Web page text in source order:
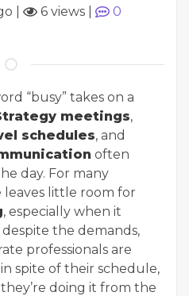
6 views
0
“busy” takes on a
meetings,
schedules, and
often
day. For many
leaves little room for
, especially when it
despite the demands,
professionals are
spite of their schedule,
doing it from the